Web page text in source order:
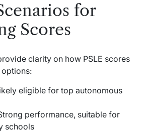
for
Scores
clarity on how PSLE scores
eligible for top autonomous
performance, suitable for
schools